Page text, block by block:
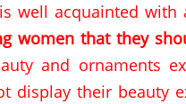
well acquainted with
women that they
and ornaments
display their beauty